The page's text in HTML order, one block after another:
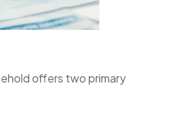
offers two primary